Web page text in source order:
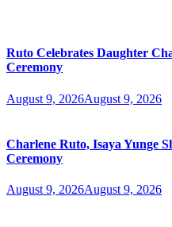
Ruto Celebrates Daughter
Ceremony
August 9, 2026August 9, 2026
Charlene Ruto, Isaya Yunge
Ceremony
August 9, 2026August 9, 2026